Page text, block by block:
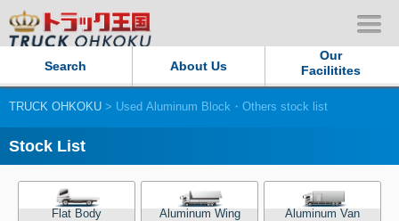
Search About Us
Our
Facilitites
Our Persistent and Passion
Sitemap
TRUCK OHKOKU > Used Aluminum Block・Others stock list
Stock List
Flat Body Aluminum Wing Aluminum Van